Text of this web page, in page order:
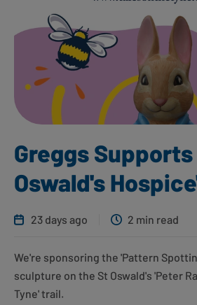
Greggs
Oswald's
23 days ago 2 min read
We're sponsoring the 'Pattern
sculpture on the St Oswald's 'Peter
Tyne' trail.